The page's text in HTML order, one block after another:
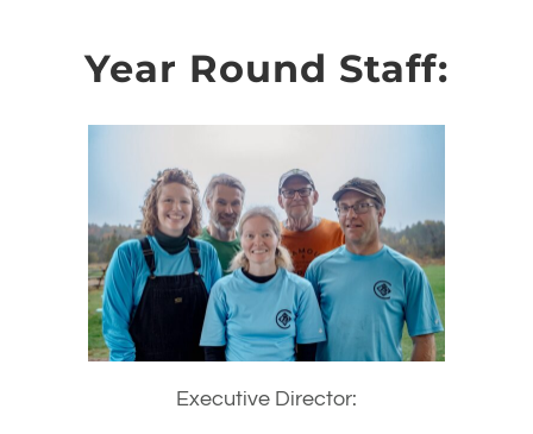
Year Round Staff:
Executive Director: